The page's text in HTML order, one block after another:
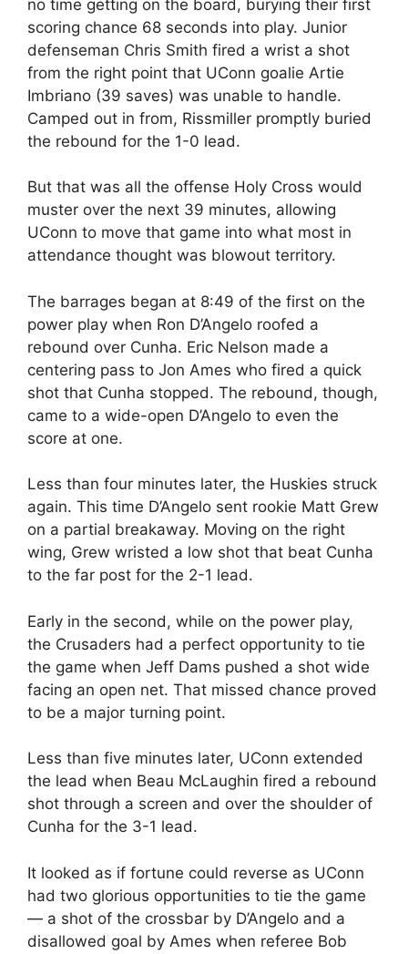
no time getting on the board, burying their first
scoring chance 68 seconds into play. Junior
defenseman Chris Smith fired a wrist a shot
from the right point that UConn goalie Artie
Imbriano (39 saves) was unable to handle.
Camped out in from, Rissmiller promptly buried
the rebound for the 1-0 lead.
But that was all the offense Holy Cross would
muster over the next 39 minutes, allowing
UConn to move that game into what most in
attendance thought was blowout territory.
The barrages began at 8:49 of the first on the
power play when Ron D’Angelo roofed a
rebound over Cunha. Eric Nelson made a
centering pass to Jon Ames who fired a quick
shot that Cunha stopped. The rebound, though,
came to a wide-open D’Angelo to even the
score at one.
Less than four minutes later, the Huskies struck
again. This time D’Angelo sent rookie Matt Grew
on a partial breakaway. Moving on the right
wing, Grew wristed a low shot that beat Cunha
to the far post for the 2-1 lead.
Early in the second, while on the power play,
the Crusaders had a perfect opportunity to tie
the game when Jeff Dams pushed a shot wide
facing an open net. That missed chance proved
to be a major turning point.
Less than five minutes later, UConn extended
the lead when Beau McLaughin fired a rebound
shot through a screen and over the shoulder of
Cunha for the 3-1 lead.
It looked as if fortune could reverse as UConn
had two glorious opportunities to tie the game
— a shot of the crossbar by D’Angelo and a
disallowed goal by Ames when referee Bob